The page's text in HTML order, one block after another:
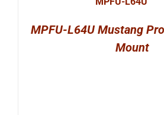
MPFU-L64U Mustang
Mount